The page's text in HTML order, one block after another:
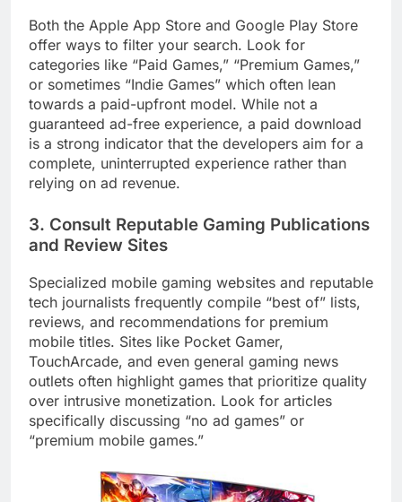
Both the Apple App Store and Google Play Store
offer ways to filter your search. Look for
categories like “Paid Games,” “Premium Games,”
or sometimes “Indie Games” which often lean
towards a paid-upfront model. While not a
guaranteed ad-free experience, a paid download
is a strong indicator that the developers aim for a
complete, uninterrupted experience rather than
relying on ad revenue.
3. Consult Reputable Gaming Publications
and Review Sites
Specialized mobile gaming websites and reputable
tech journalists frequently compile “best of” lists,
reviews, and recommendations for premium
mobile titles. Sites like Pocket Gamer,
TouchArcade, and even general gaming news
outlets often highlight games that prioritize quality
over intrusive monetization. Look for articles
specifically discussing “no ad games” or
“premium mobile games.”